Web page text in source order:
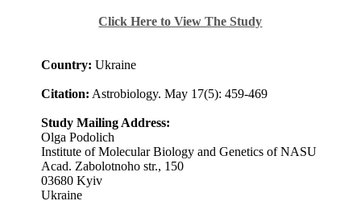
Click Here to View The Study
Country: Ukraine
Citation: Astrobiology. May 17(5): 459-469
Study Mailing Address:
Olga Podolich
Institute of Molecular Biology and Genetics of NASU
Acad. Zabolotnoho str., 150
03680 Kyiv
Ukraine